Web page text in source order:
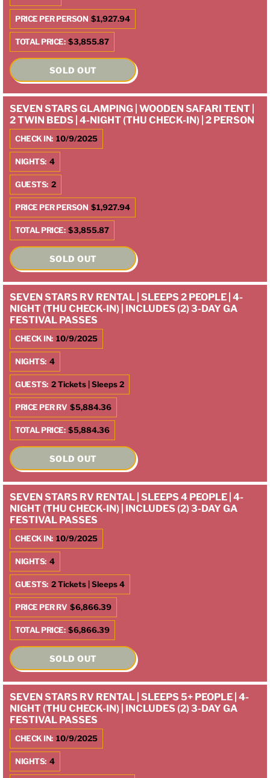
PRICE PER PERSON $1,927.94
TOTAL PRICE: $3,855.87
SOLD OUT
SEVEN STARS GLAMPING | WOODEN SAFARI TENT |
2 TWIN BEDS | 4-NIGHT (THU CHECK-IN) | 2 PERSON
CHECK IN: 10/9/2025
NIGHTS: 4
GUESTS: 2
PRICE PER PERSON $1,927.94
TOTAL PRICE: $3,855.87
SOLD OUT
SEVEN STARS RV RENTAL | SLEEPS 2 PEOPLE | 4-
NIGHT (THU CHECK-IN) | INCLUDES (2) 3-DAY GA
FESTIVAL PASSES
CHECK IN: 10/9/2025
NIGHTS: 4
GUESTS: 2 Tickets | Sleeps 2
PRICE PER RV $5,884.36
TOTAL PRICE: $5,884.36
SOLD OUT
SEVEN STARS RV RENTAL | SLEEPS 4 PEOPLE | 4-
NIGHT (THU CHECK-IN) | INCLUDES (2) 3-DAY GA
FESTIVAL PASSES
CHECK IN: 10/9/2025
NIGHTS: 4
GUESTS: 2 Tickets | Sleeps 4
PRICE PER RV $6,866.39
TOTAL PRICE: $6,866.39
SOLD OUT
SEVEN STARS RV RENTAL | SLEEPS 5+ PEOPLE | 4-
NIGHT (THU CHECK-IN) | INCLUDES (2) 3-DAY GA
FESTIVAL PASSES
CHECK IN: 10/9/2025
NIGHTS: 4